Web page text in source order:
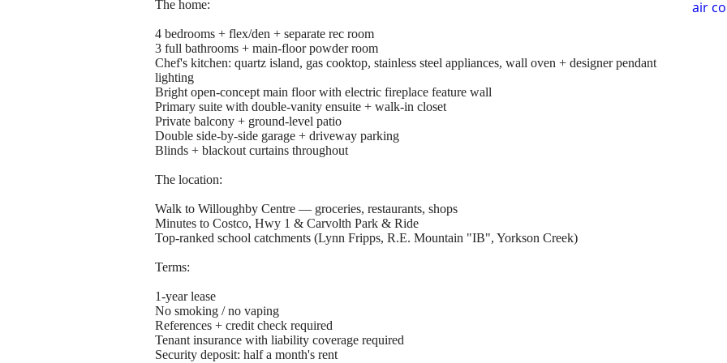
air
The home:
4 bedrooms + flex/den + separate rec room
3 full bathrooms + main-floor powder room
Chef's kitchen: quartz island, gas cooktop, stainless steel appliances, wall oven + designer pendant
lighting
Bright open-concept main floor with electric fireplace feature wall
Primary suite with double-vanity ensuite + walk-in closet
Private balcony + ground-level patio
Double side-by-side garage + driveway parking
Blinds + blackout curtains throughout
The location:
Walk to Willoughby Centre — groceries, restaurants, shops
Minutes to Costco, Hwy 1 & Carvolth Park & Ride
Top-ranked school catchments (Lynn Fripps, R.E. Mountain "IB", Yorkson Creek)
Terms:
1-year lease
No smoking / no vaping
References + credit check required
Tenant insurance with liability coverage required
Security deposit: half a month's rent